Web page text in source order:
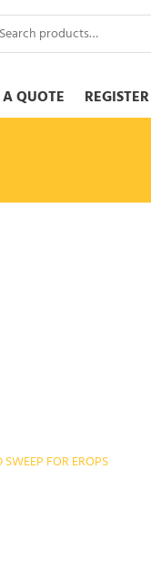
QUOTE REGISTER
FOR EROPS